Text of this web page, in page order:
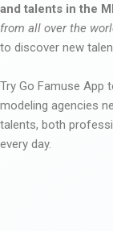
and talents in the
from all over the
to discover new
Try Go Famuse App
modeling agencies
talents, both
every day.